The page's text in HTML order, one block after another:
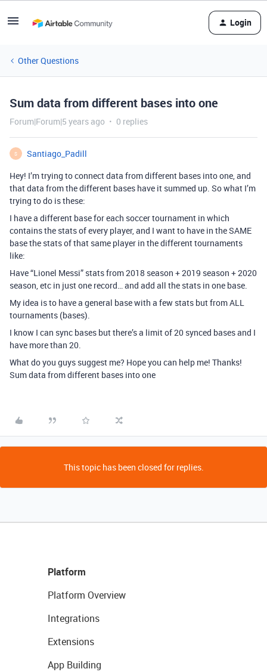
Login
Other Questions
Sum data from different bases into one
Forum|Forum|5 years ago 0 replies
S
Santiago_Padill
Hey! I’m trying to connect data from different bases into one, and
that data from the different bases have it summed up. So what I’m
trying to do is these:
I have a different base for each soccer tournament in which
contains the stats of every player, and I want to have in the SAME
base the stats of that same player in the different tournaments
like:
Have “Lionel Messi” stats from 2018 season + 2019 season + 2020
season, etc in just one record… and add all the stats in one base.
My idea is to have a general base with a few stats but from ALL
tournaments (bases).
I know I can sync bases but there’s a limit of 20 synced bases and I
have more than 20.
What do you guys suggest me? Hope you can help me! Thanks!
Sum data from different bases into one
This topic has been closed for replies.
Platform
Platform Overview
Integrations
Extensions
App Building